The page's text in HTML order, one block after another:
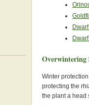
Overwintering
Winter
protecting the
the plant a head